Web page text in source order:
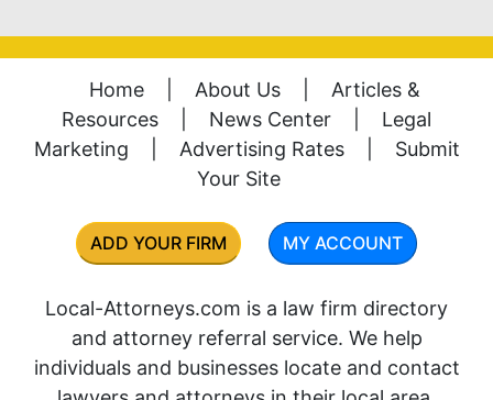
Home About Us
Articles &
Resources
News Center
Legal
Marketing
Advertising Rates
Submit
Your Site
ADD YOUR FIRM MY ACCOUNT
Local-Attorneys.com is a law firm directory
and attorney referral service. We help
individuals and businesses locate and contact